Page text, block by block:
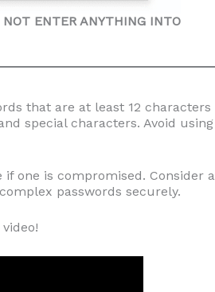
ENTER ANYTHING INTO
that are at least 12 characters
special characters. Avoid using
one is compromised. Consider a
passwords securely.